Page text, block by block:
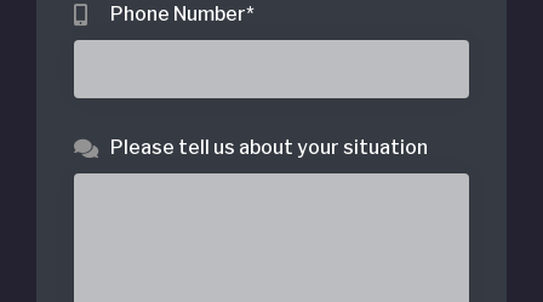
Phone Number*
Please tell us about your situation